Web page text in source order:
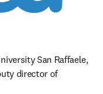
San Raffaele,
director of